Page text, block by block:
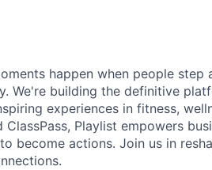
happen when people step
We're building the definitive
experiences in fitness,
Playlist empowers
become actions. Join us in